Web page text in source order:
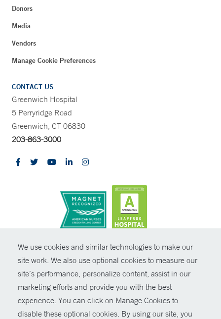
We use cookies and similar technologies to make our
site work. We also use optional cookies to measure our
site’s performance, personalize content, assist in our
marketing efforts and provide you with the best
experience. You can click on Manage Cookies to
disable these optional cookies. By using our site, you
Donors
Media
Vendors
Manage Cookie Preferences
CONTACT US
Greenwich Hospital
5 Perryridge Road
Greenwich, CT 06830
203-863-3000
© Copyright 2026 Yale New Haven Health
Policies
Non-Discrimination